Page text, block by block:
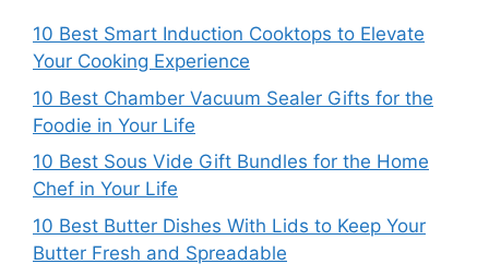
10 Best Smart Induction Cooktops to Elevate
Your Cooking Experience
10 Best Chamber Vacuum Sealer Gifts for the
Foodie in Your Life
10 Best Sous Vide Gift Bundles for the Home
Chef in Your Life
10 Best Butter Dishes With Lids to Keep Your
Butter Fresh and Spreadable